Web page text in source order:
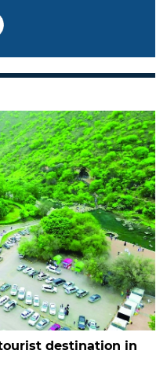
destination in